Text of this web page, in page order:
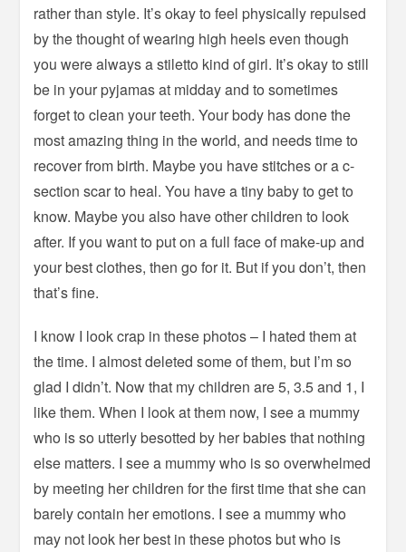
rather than style. It’s okay to feel physically repulsed
by the thought of wearing high heels even though
you were always a stiletto kind of girl. It’s okay to still
be in your pyjamas at midday and to sometimes
forget to clean your teeth. Your body has done the
most amazing thing in the world, and needs time to
recover from birth. Maybe you have stitches or a c-
section scar to heal. You have a tiny baby to get to
know. Maybe you also have other children to look
after. If you want to put on a full face of make-up and
your best clothes, then go for it. But if you don’t, then
that’s fine.
I know I look crap in these photos – I hated them at
the time. I almost deleted some of them, but I’m so
glad I didn’t. Now that my children are 5, 3.5 and 1, I
like them. When I look at them now, I see a mummy
who is so utterly besotted by her babies that nothing
else matters. I see a mummy who is so overwhelmed
by meeting her children for the first time that she can
barely contain her emotions. I see a mummy who
may not look her best in these photos but who is